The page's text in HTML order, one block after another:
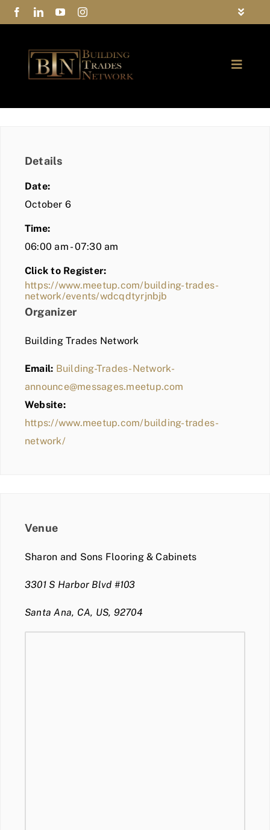
Skip
to
Toggle
Privacy Policy
Contact Us
Toggle
COMMUNITY
BLOG
MEMBER LOGIN
Details
Date:
October 6
Time:
06:00 am - 07:30 am
Click to Register:
https://www.meetup.com/building-trades-
network/events/wdcqdtyrjnbjb
Organizer
Building Trades Network
Email: Building-Trades-Network-
announce@messages.meetup.com
Website:
https://www.meetup.com/building-trades-
network/
Venue
Sharon and Sons Flooring & Cabinets
3301 S Harbor Blvd #103
Santa Ana, CA, US, 92704